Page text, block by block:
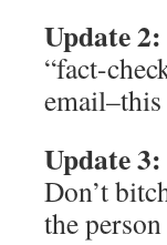
Update 2:
“fact-
Update 3:
Don’t
the